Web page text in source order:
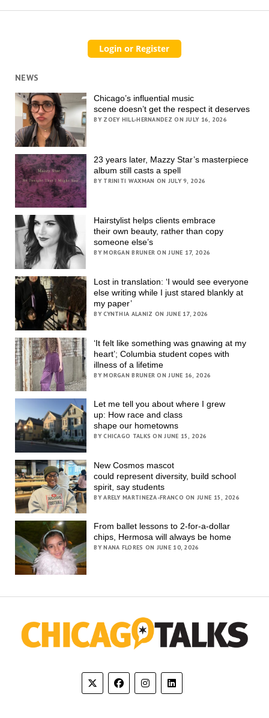
NEWS
Chicago’s influential music
scene doesn’t get the respect it deserves
BY ZOEY HILL-HERNANDEZ ON JULY 16, 2026
23 years later, Mazzy Star’s masterpiece
album still casts a spell
BY TRINITI WAXMAN ON JULY 9, 2026
Hairstylist helps clients embrace
their own beauty, rather than copy
someone else’s
BY MORGAN BRUNER ON JUNE 17, 2026
Lost in translation: ‘I would see everyone
else writing while I just stared blankly at
my paper’
BY CYNTHIA ALANIZ ON JUNE 17, 2026
‘It felt like something was gnawing at my
heart’; Columbia student copes with
illness of a lifetime
BY MORGAN BRUNER ON JUNE 16, 2026
Let me tell you about where I grew
up: How race and class
shape our hometowns
BY CHICAGO TALKS ON JUNE 15, 2026
New Cosmos mascot
could represent diversity, build school
spirit, say students
BY ARELY MARTINEZA-FRANCO ON JUNE 15, 2026
From ballet lessons to 2-for-a-dollar
chips, Hermosa will always be home
BY NANA FLORES ON JUNE 10, 2026